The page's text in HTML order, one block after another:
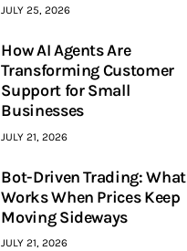
JULY 25, 2026
How AI Agents Are
Transforming Customer
Support for Small
Businesses
JULY 21, 2026
Bot-Driven Trading: What
Works When Prices Keep
Moving Sideways
JULY 21, 2026